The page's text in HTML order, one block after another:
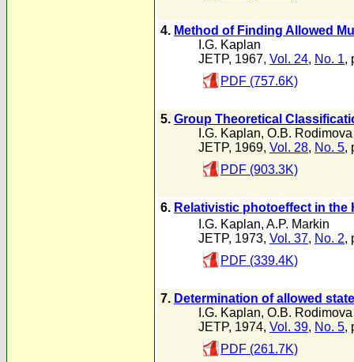
4. Method of Finding Allowed
I.G. Kaplan
JETP, 1967, Vol. 24, No. 1,
PDF (757.6K)
5. Group Theoretical
I.G. Kaplan, O.B. Rodimova
JETP, 1969, Vol. 28, No. 5,
PDF (903.3K)
6. Relativistic photoeffect in the
I.G. Kaplan, A.P. Markin
JETP, 1973, Vol. 37, No. 2,
PDF (339.4K)
7. Determination of allowed
I.G. Kaplan, O.B. Rodimova
JETP, 1974, Vol. 39, No. 5,
PDF (261.7K)